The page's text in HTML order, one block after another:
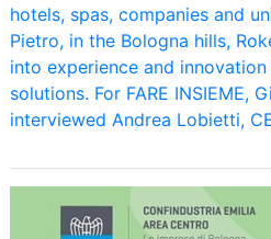
hotels, spas, companies and
Pietro, in the Bologna hills,
into experience and
solutions. For FARE INSIEME,
interviewed Andrea Lobietti,